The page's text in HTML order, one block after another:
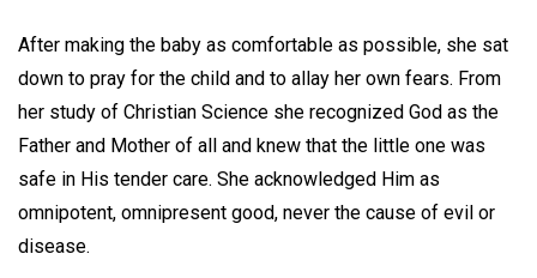
After making the baby as comfortable as possible, she sat
down to pray for the child and to allay her own fears. From
her study of Christian Science she recognized God as the
Father and Mother of all and knew that the little one was
safe in His tender care. She acknowledged Him as
omnipotent, omnipresent good, never the cause of evil or
disease.